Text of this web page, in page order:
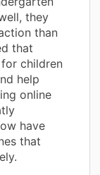
they
than
that
children
help
online
have
that